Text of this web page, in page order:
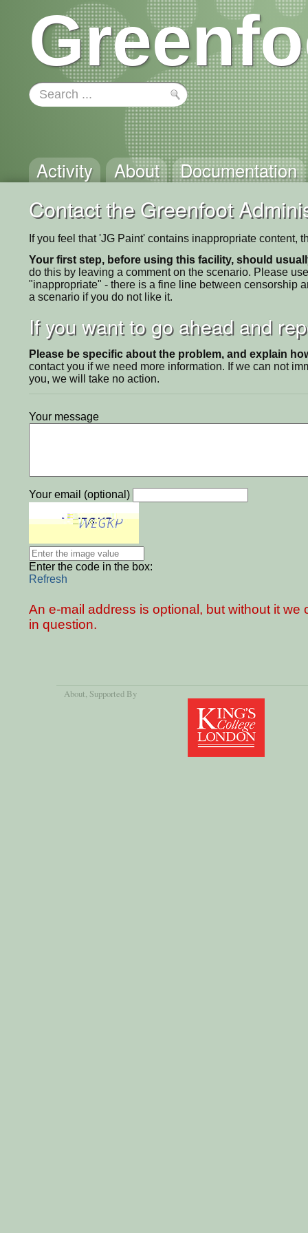
Activity About Documentation
Contact the Greenfoot
If you feel that 'JG Paint' contains inappropriate content,
Your first step, before using this facility, should
do this by leaving a comment on the scenario. Please
"inappropriate" - there is a fine line between censorship
a scenario if you do not like it.
If you want to go ahead and
Please be specific about the problem, and explain
contact you if we need more information. If we can not
you, we will take no action.
Your message
Your email (optional)
Enter the code in the box:
Refresh
An e-mail address is optional, but without it
in question.
About, Supported By